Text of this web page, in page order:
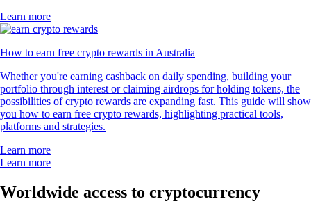
Learn more
How to earn free crypto rewards in Australia
Whether you're earning cashback on daily spending, building your
portfolio through interest or claiming airdrops for holding tokens, the
possibilities of crypto rewards are expanding fast. This guide will show
you how to earn free crypto rewards, highlighting practical tools,
platforms and strategies.
Learn more
Learn more
Worldwide access to cryptocurrency